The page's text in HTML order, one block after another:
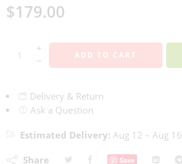
$179.00
+
−
ADD TO CART
Delivery & Return
Ask a Question
Estimated Delivery: Aug 12 – Aug 16
Share Save